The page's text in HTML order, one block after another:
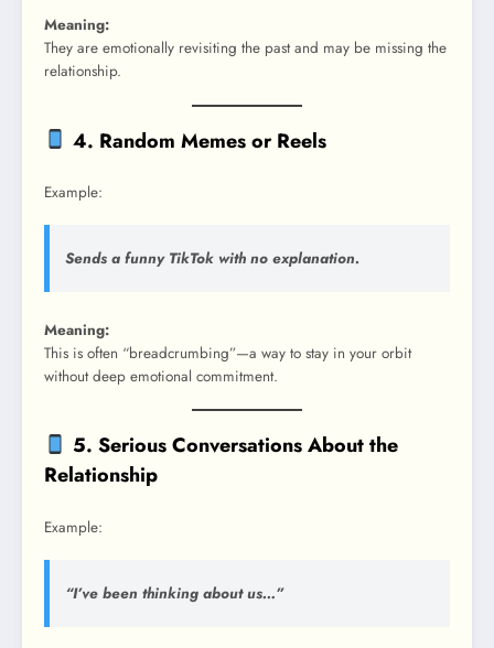
Meaning:
They are emotionally revisiting the past and may be missing the
relationship.
4. Random Memes or Reels
Example:
Sends a funny TikTok with no explanation.
Meaning:
This is often “breadcrumbing”—a way to stay in your orbit
without deep emotional commitment.
5. Serious Conversations About the
Relationship
Example:
“I’ve been thinking about us…”